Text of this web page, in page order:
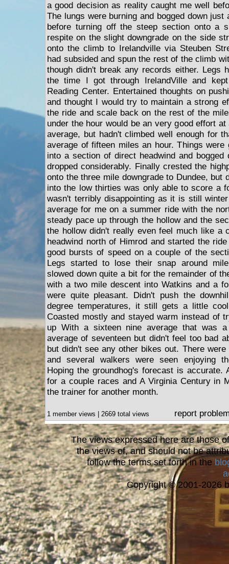
a good decision as reality caught me well
The lungs were burning and bogged down
before turning off the steep section onto a
respite on the slight downgrade on the side
onto the climb to Irelandville via Steuben
had subsided and spun the rest of the climb
though didn't break any records either. Legs
the time I got through IrelandVille and
Reading Center. Entertained thoughts on
and thought I would try to maintain a strong
the ride and scale back on the rest of the
under the hour would be an very good effort
average, but hadn't climbed well enough for
average of fifteen miles an hour. Things
into a section of direct headwind and bogged
dropped considerably. Finally crested the
onto the three mile downgrade to Dundee, but
into the low thirties was only able to score a
wasn't terribly disappointing as it is still
average for me on a summer ride with the
steady pace up through the hollow and the
the hollow didn't really even feel much like a
headwind north of Himrod and started the
good bursts of speed on a couple of the
Legs started to lose their snap around
slowed down quite a bit for the remainder of
with a two mile descent into Watkins and a
were quite pleasant. Didn't push the
degree temperatures, it still gets a little
Coasted mostly and stayed warm instead of
up With a sixteen nine average that was
average of seventeen but didn't feel too bad
but didn't see any other bikes out. There
and several walkers were seen enjoying
Hoping the groundhog's forecast is accurate.
for a couple races and A Virginia Century in
the trainer for another month.
1 member views | 2669 total views report
The views expressed here are those
the views of, and should not be
follow the terms set forth in the
Copyright © 2001-2026